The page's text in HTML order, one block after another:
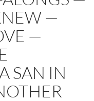
—
—
SAN IN